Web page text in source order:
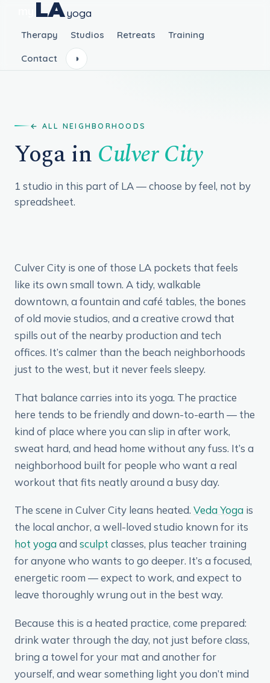
LAyoga
Therapy Studios Retreats Training
Contact ◑
ALL NEIGHBORHOODS
Yoga in Culver City
1 studio in this part of LA — choose by feel, not by
spreadsheet.
Culver City is one of those LA pockets that feels
like its own small town. A tidy, walkable
downtown, a fountain and café tables, the bones
of old movie studios, and a creative crowd that
spills out of the nearby production and tech
offices. It’s calmer than the beach neighborhoods
just to the west, but it never feels sleepy.
That balance carries into its yoga. The practice
here tends to be friendly and down-to-earth — the
kind of place where you can slip in after work,
sweat hard, and head home without any fuss. It’s a
neighborhood built for people who want a real
workout that fits neatly around a busy day.
The scene in Culver City leans heated. Veda Yoga is
the local anchor, a well-loved studio known for its
hot yogaand sculpt classes, plus teacher training
for anyone who wants to go deeper. It’s a focused,
energetic room — expect to work, and expect to
leave thoroughly wrung out in the best way.
Because this is a heated practice, come prepared:
drink water through the day, not just before class,
bring a towel for your mat and another for
yourself, and wear something light you don’t mind